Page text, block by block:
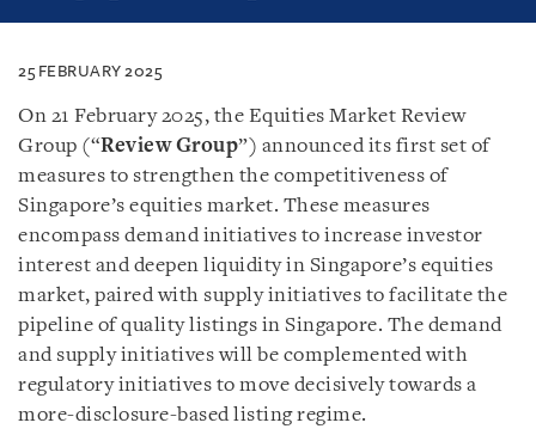
25 FEBRUARY 2025
On 21 February 2025, the Equities Market Review
Group (“Review Group”) announced its first set of
measures to strengthen the competitiveness of
Singapore’s equities market. These measures
encompass demand initiatives to increase investor
interest and deepen liquidity in Singapore’s equities
market, paired with supply initiatives to facilitate the
pipeline of quality listings in Singapore. The demand
and supply initiatives will be complemented with
regulatory initiatives to move decisively towards a
more-disclosure-based listing regime.